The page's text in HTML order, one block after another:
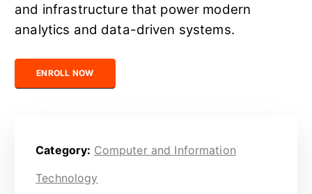
and infrastructure that power modern
analytics and data-driven systems.
Certified Data Engineer quantity
ENROLL NOW
Category: Computer and Information
Technology